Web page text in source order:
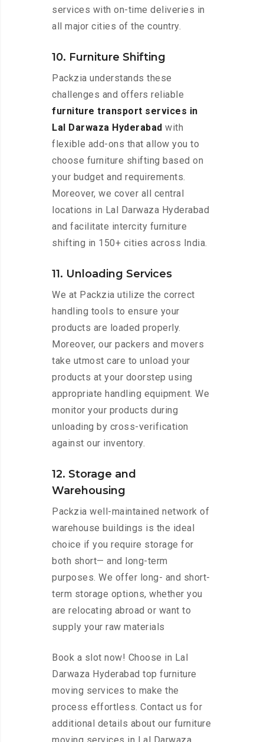
services with on-time deliveries in
all major cities of the country.
10. Furniture Shifting
Packzia understands these
challenges and offers reliable
furniture transport services in
Lal Darwaza Hyderabad with
flexible add-ons that allow you to
choose furniture shifting based on
your budget and requirements.
Moreover, we cover all central
locations in Lal Darwaza Hyderabad
and facilitate intercity furniture
shifting in 150+ cities across India.
11. Unloading Services
We at Packzia utilize the correct
handling tools to ensure your
products are loaded properly.
Moreover, our packers and movers
take utmost care to unload your
products at your doorstep using
appropriate handling equipment. We
monitor your products during
unloading by cross-verification
against our inventory.
12. Storage and
Warehousing
Packzia well-maintained network of
warehouse buildings is the ideal
choice if you require storage for
both short— and long-term
purposes. We offer long- and short-
term storage options, whether you
are relocating abroad or want to
supply your raw materials
Book a slot now! Choose in Lal
Darwaza Hyderabad top furniture
moving services to make the
process effortless. Contact us for
additional details about our furniture